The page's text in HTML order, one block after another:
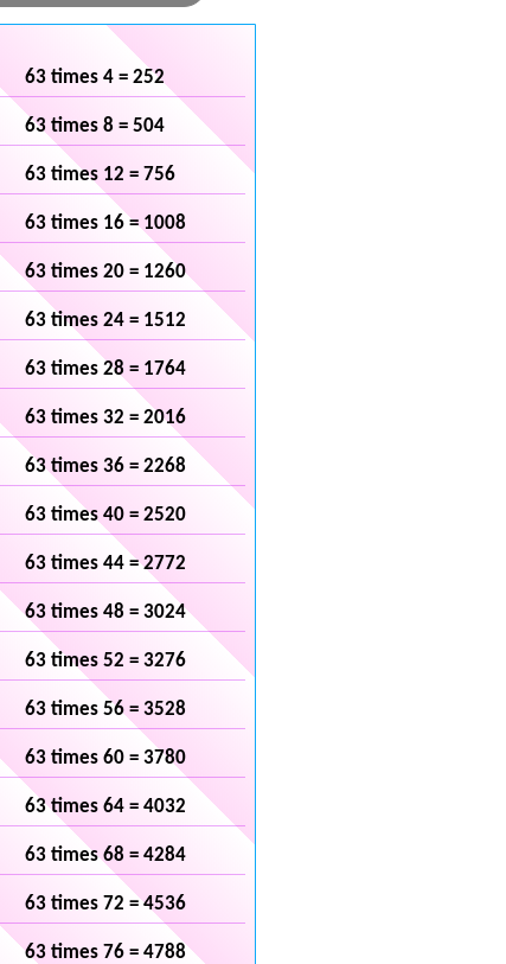
63 times 4 = 252
63 times 8 = 504
63 times 12 = 756
63 times 16 = 1008
63 times 20 = 1260
63 times 24 = 1512
63 times 28 = 1764
63 times 32 = 2016
63 times 36 = 2268
63 times 40 = 2520
63 times 44 = 2772
63 times 48 = 3024
63 times 52 = 3276
63 times 56 = 3528
63 times 60 = 3780
63 times 64 = 4032
63 times 68 = 4284
63 times 72 = 4536
63 times 76 = 4788